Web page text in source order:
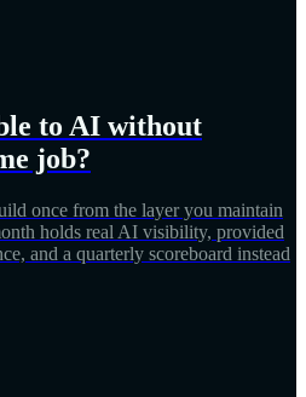
to AI without
job?
once from the layer you maintain
holds real AI visibility, provided
and a quarterly scoreboard instead